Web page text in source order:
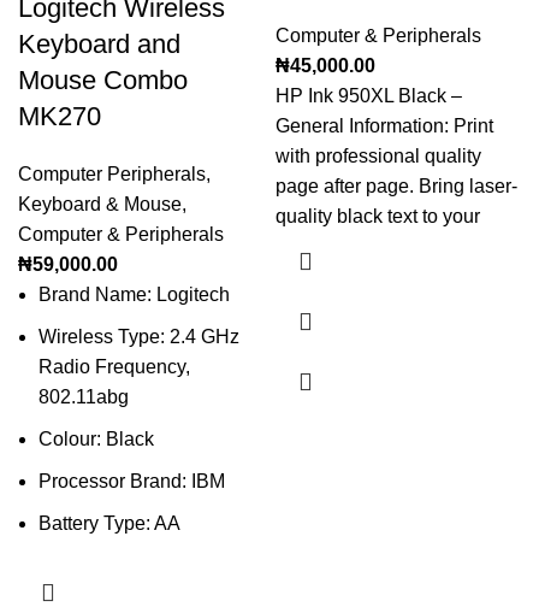
Logitech Wireless
Keyboard and
Mouse Combo
MK270
Computer Peripherals,
Keyboard & Mouse,
Computer & Peripherals
₦59,000.00
Brand Name: Logitech
Wireless Type: 2.4 GHz
Radio Frequency,
802.11abg
Colour: Black
Processor Brand: IBM
Battery Type: AA
Computer & Peripherals
₦45,000.00
HP Ink 950XL Black –
General Information: Print
with professional quality
page after page. Bring laser-
quality black text to your